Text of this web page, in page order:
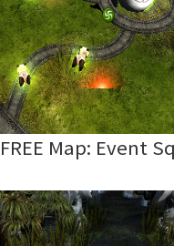
FREE Map: Event